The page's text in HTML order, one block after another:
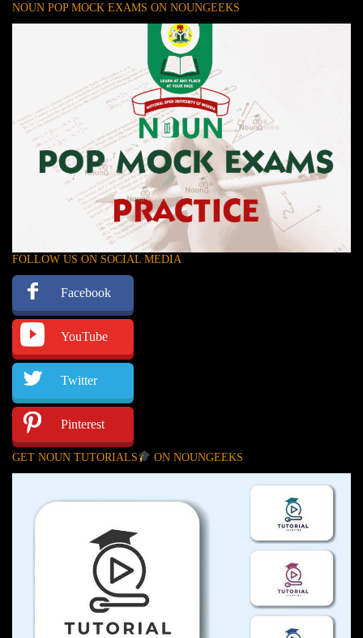
NOUN POP MOCK EXAMS ON NOUNGEEKS
FOLLOW US ON SOCIAL MEDIA
Facebook
YouTube
Twitter
Pinterest
GET NOUN TUTORIALS ON NOUNGEEKS